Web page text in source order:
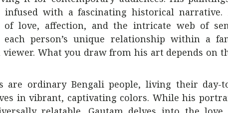
with a fascinating historical narrative.
of love, affection, and the intricate web of
person’s unique relationship within a
What you draw from his art depends on
are ordinary Bengali people, living their day-
in vibrant, captivating colors. While his